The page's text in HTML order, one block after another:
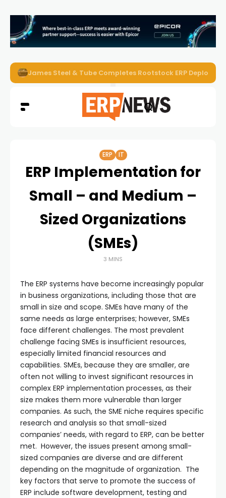
ERP News Magazine August 2026 – Issue #62
ERP IT
ERP Implementation for
Small – and Medium –
Sized Organizations
(SMEs)
3 MINS
The ERP systems have become increasingly popular
in business organizations, including those that are
small in size and scope. SMEs have many of the
same needs as large enterprises; however, SMEs
face different challenges. The most prevalent
challenge facing SMEs is insufficient resources,
especially limited financial resources and
capabilities. SMEs, because they are smaller, are
often not willing to invest significant resources in
complex ERP implementation processes, as their
size makes them more vulnerable than larger
companies. As such, the SME niche requires specific
research and analysis so that small-sized
companies’ needs, with regard to ERP, can be better
met. However, the issues present among small-
sized companies are diverse and are different
depending on the magnitude of organization. The
key factors that serve to promote the success of
ERP include software development, testing and